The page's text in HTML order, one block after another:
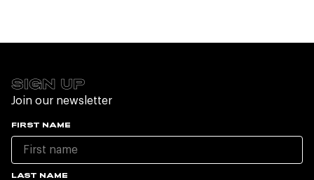
SIGN UP
Join our newsletter
FIRST NAME
LAST NAME